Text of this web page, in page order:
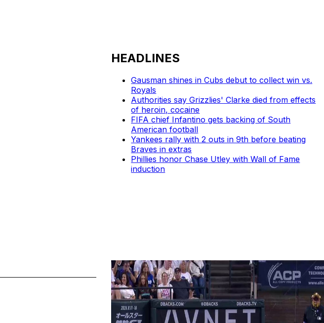
HEADLINES
Gausman shines in Cubs debut to collect win vs.
Royals
Authorities say Grizzlies' Clarke died from effects
of heroin, cocaine
FIFA chief Infantino gets backing of South
American football
Yankees rally with 2 outs in 9th before beating
Braves in extras
Phillies honor Chase Utley with Wall of Fame
induction